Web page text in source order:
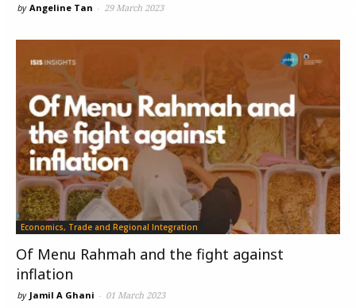
by Angeline Tan - 29 March 2023
Economics, Trade and Regional Integration
Of Menu Rahmah and the fight against
inflation
by Jamil A Ghani - 01 March 2023